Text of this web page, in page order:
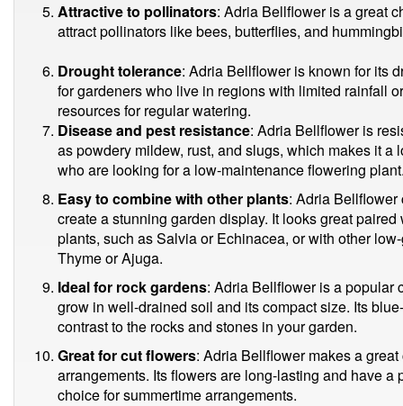
Attractive to pollinators: Adria Bellflower is a great
attract pollinators like bees, butterflies, and
Drought tolerance: Adria Bellflower is known for its
for gardeners who live in regions with limited rainfall
resources for regular watering.
Disease and pest resistance: Adria Bellflower is
as powdery mildew, rust, and slugs, which makes it
who are looking for a low-maintenance flowering
Easy to combine with other plants: Adria Bellflower
create a stunning garden display. It looks great
plants, such as Salvia or Echinacea, or with other
Thyme or Ajuga.
Ideal for rock gardens: Adria Bellflower is a popular
grow in well-drained soil and its compact size. Its
contrast to the rocks and stones in your garden.
Great for cut flowers: Adria Bellflower makes a
arrangements. Its flowers are long-lasting and have
choice for summertime arrangements.